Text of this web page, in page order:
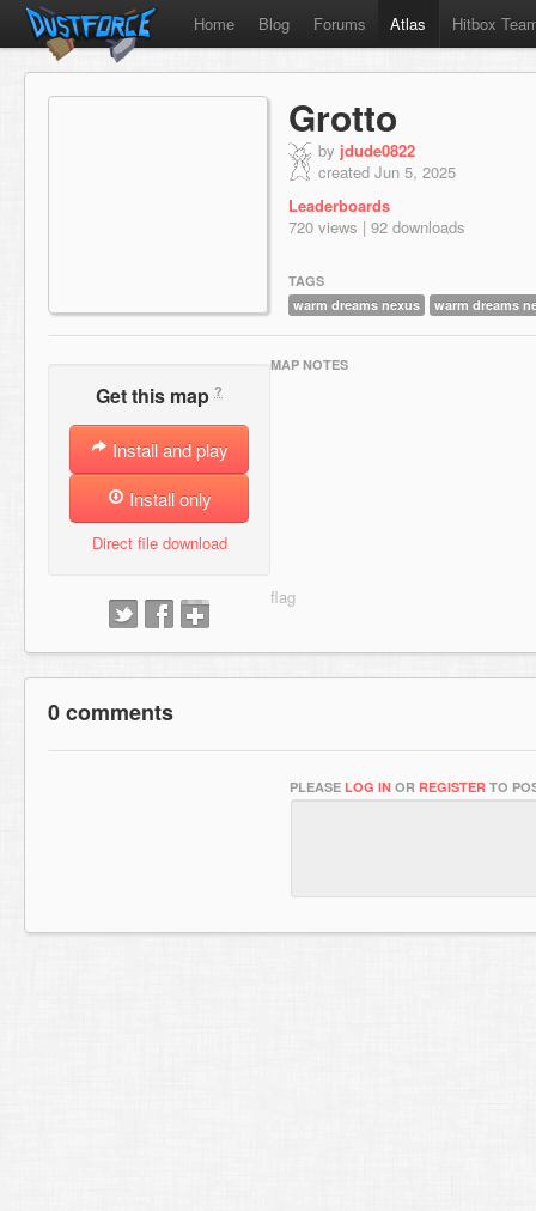
Home Blog Forums Atlas Hitbox
Grotto
by jdude0822
created Jun 5, 2025
Leaderboards
720 views | 92 downloads
TAGS
warm dreams nexus
warm dreams
Get this map ?
Install and play
Install only
Direct file download
MAP NOTES
0 comments
PLEASE LOG IN OR REGISTER TO